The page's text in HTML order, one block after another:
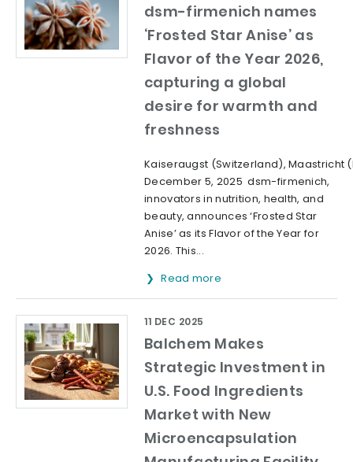
dsm-firmenich names
‘Frosted Star Anise’ as
Flavor of the Year 2026,
capturing a global
desire for warmth and
freshness
Kaiseraugst (Switzerland), Maastricht
December 5, 2025 dsm-firmenich,
innovators in nutrition, health, and
beauty, announces ‘Frosted Star
Anise’ as its Flavor of the Year for
2026. This...
Read more
Balchem Makes
Strategic Investment in
U.S. Food Ingredients
Market with New
Microencapsulation
11 DEC 2025